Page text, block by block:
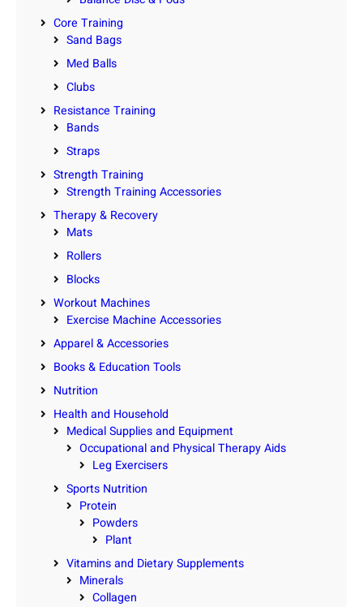
Core Training
Sand Bags
Med Balls
Clubs
Resistance Training
Bands
Straps
Strength Training
Strength Training Accessories
Therapy & Recovery
Mats
Rollers
Blocks
Workout Machines
Exercise Machine Accessories
Apparel & Accessories
Books & Education Tools
Nutrition
Health and Household
Medical Supplies and Equipment
Occupational and Physical Therapy Aids
Leg Exercisers
Sports Nutrition
Protein
Powders
Plant
Vitamins and Dietary Supplements
Minerals
Collagen